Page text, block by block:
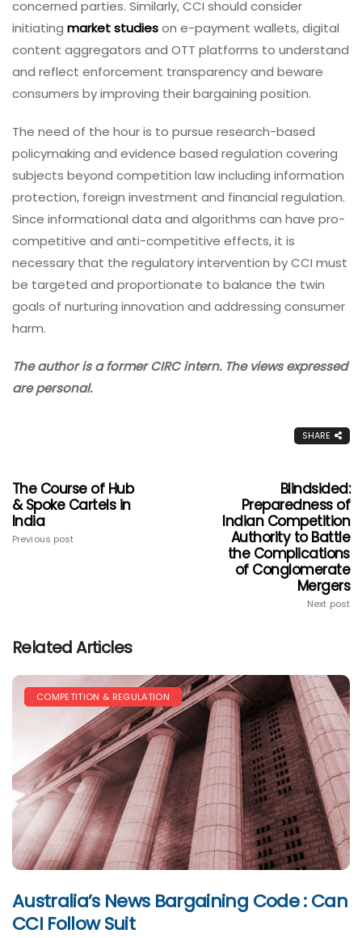
concerned parties. Similarly, CCI should consider
initiating market studieson e-payment wallets, digital
content aggregators and OTT platforms to understand
and reflect enforcement transparency and beware
consumers by improving their bargaining position.
The need of the hour is to pursue research-based
policymaking and evidence based regulation covering
subjects beyond competition law including information
protection, foreign investment and financial regulation.
Since informational data and algorithms can have pro-
competitive and anti-competitive effects, it is
necessary that the regulatory intervention by CCI must
be targeted and proportionate to balance the twin
goals of nurturing innovation and addressing consumer
harm.
The author is a former CIRC intern. The views expressed
are personal.
SHARE
The Course of Hub
& Spoke Cartels in
India
Previous post
Blindsided:
Preparedness of
Indian Competition
Authority to Battle
the Complications
of Conglomerate
Mergers
Next post
Related Articles
COMPETITION & REGULATION
Australia’s News Bargaining Code : Can
CCI Follow Suit